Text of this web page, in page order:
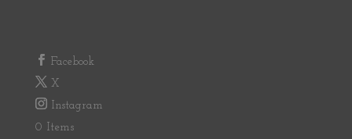
Facebook
X
Instagram
0 Items